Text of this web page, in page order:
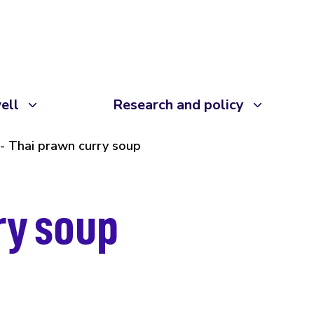
Research and policy
Thai prawn curry soup
soup